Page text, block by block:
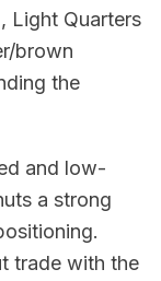
Light Quarters
brown
the
and low-
a strong
trade with the